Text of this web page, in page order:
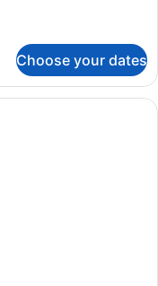
Choose your dates